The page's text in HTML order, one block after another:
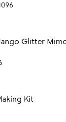
Item not in
Glitter
Item not in
Kit